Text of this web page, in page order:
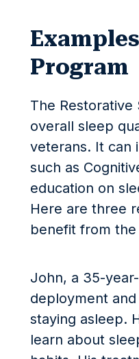
Program
The
overall sleep
veterans. It can
such as
education on
Here are three
benefit from
John, a 35-
deployment
staying asleep.
learn about